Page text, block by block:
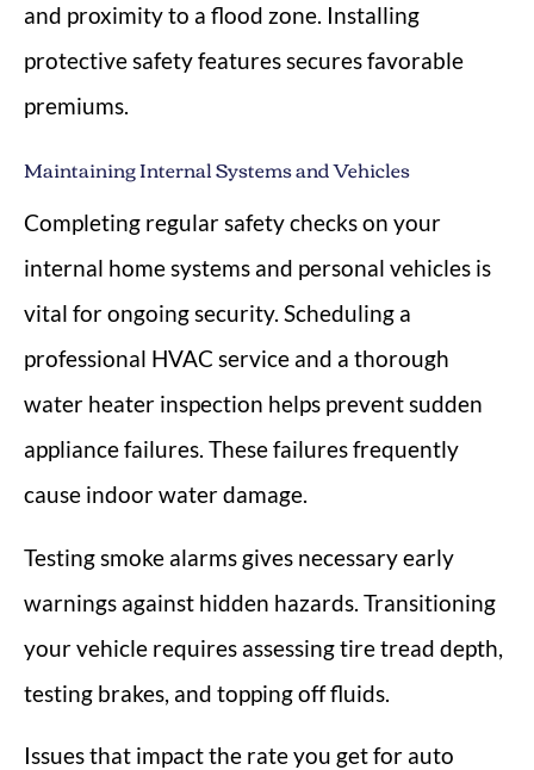
and proximity to a flood zone. Installing
protective safety features secures favorable
premiums.
Maintaining Internal Systems and Vehicles
Completing regular safety checks on your
internal home systems and personal vehicles is
vital for ongoing security. Scheduling a
professional HVAC service and a thorough
water heater inspection helps prevent sudden
appliance failures. These failures frequently
cause indoor water damage.
Testing smoke alarms gives necessary early
warnings against hidden hazards. Transitioning
your vehicle requires assessing tire tread depth,
testing brakes, and topping off fluids.
Issues that impact the rate you get for auto